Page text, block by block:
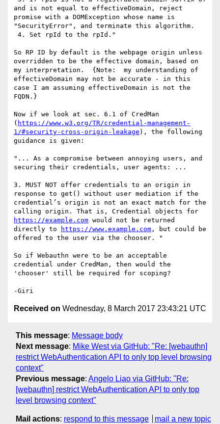
and is not equal to effectiveDomain, reject
promise with a DOMException whose name is
"SecurityError", and terminate this algorithm.
So RP ID by default is the webpage origin unless
overridden to be the effective domain, based on
my interpretation.  {Note:  my understanding of
effectiveDomain may not be accurate - in this
case I am assuming effectiveDomain is not the
FQDN.}
Now if we look at sec. 6.1 of CredMan
( https://www.w3.org/TR/credential-management-
1/#security-cross-origin-leakage ), the following
guidance is given:
"... As a compromise between annoying users, and
securing their credentials, user agents: ...
3. MUST NOT offer credentials to an origin in
response to get() without user mediation if the
credential’s origin is not an exact match for the
https://example.com would not be returned
directly to
https://www.example.com , but could be
offered to the user via the chooser. "
So if Webauthn were to be an acceptable
credential under CredMan, then would the
'chooser' still be required for scoping?
Received on Wednesday, 8 March 2017 23:43:21 UTC
This message: Message body
Next message: Mike West via GitHub: "Re: [webauthn]
restrict WebAuthentication API to only top level browsing
context"
Previous message: Angelo Liao via GitHub: "Re:
[webauthn] restrict WebAuthentication API to only top
level browsing context"
Mail actions: respond to this message mail a new topic